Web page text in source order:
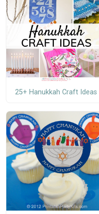
25+ Hanukkah Craft Ideas